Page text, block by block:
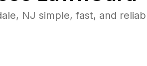
NJ simple, fast, and